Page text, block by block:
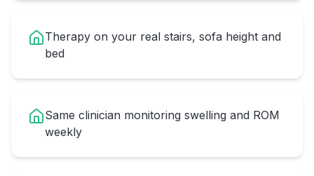
Therapy on your real stairs, sofa height and
bed
Same clinician monitoring swelling and ROM
weekly